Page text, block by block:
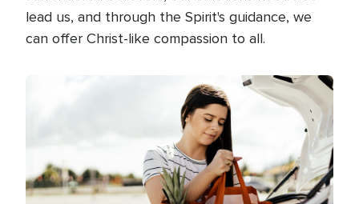
lead us, and through the Spirit's guidance, we
can offer Christ-like compassion to all.